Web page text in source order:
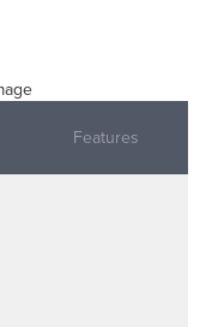
Features